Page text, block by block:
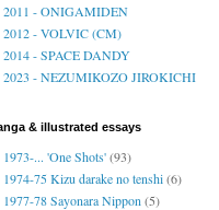
2011 - ONIGAMIDEN
2012 - VOLVIC (CM)
2014 - SPACE DANDY
2023 - NEZUMIKOZO JIROKICHI
& illustrated essays
1973-... 'One Shots'(93)
1974-75 Kizu darake no tenshi(6)
1977-78 Sayonara Nippon (5)